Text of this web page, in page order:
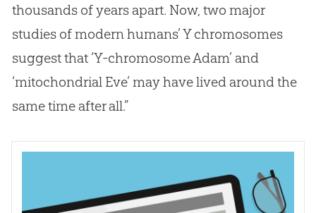
thousands of years apart. Now, two major
studies of modern humans’ Y chromosomes
suggest that ‘Y-chromosome Adam’ and
‘mitochondrial Eve’ may have lived around the
same time after all.”